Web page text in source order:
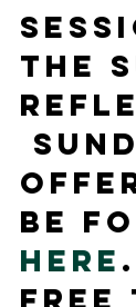
the
be
here
free